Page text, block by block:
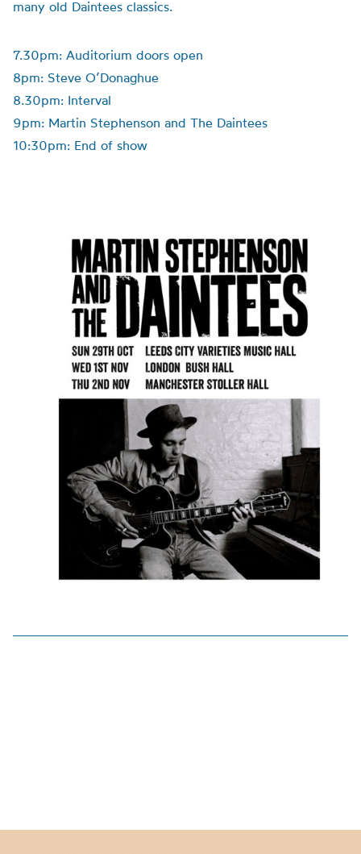
many old Daintees classics.
7.30pm: Auditorium doors open
8pm: Steve O’Donaghue
8.30pm: Interval
9pm: Martin Stephenson and The Daintees
10:30pm: End of show